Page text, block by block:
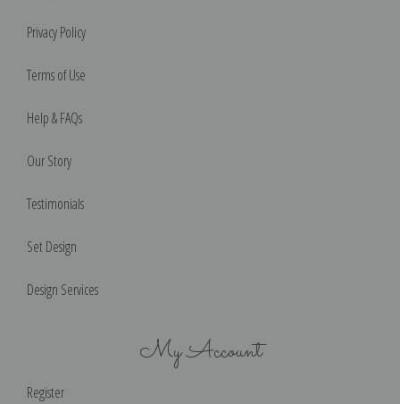
Privacy Policy
Terms of Use
Help & FAQs
Our Story
Testimonials
Set Design
Design Services
My Account
Register